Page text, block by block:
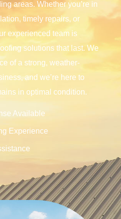
areas. Whether you’re in
timely repairs, or
experienced team is
solutions that last. We
of a strong, weather-
and we’re here to
in optimal condition.
Available
Experience